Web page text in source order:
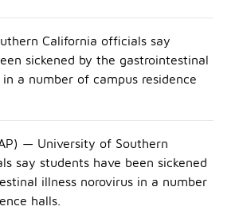
California officials say
sickened by the gastrointestinal
in a number of campus residence
— University of Southern
say students have been sickened
illness norovirus in a number
halls.